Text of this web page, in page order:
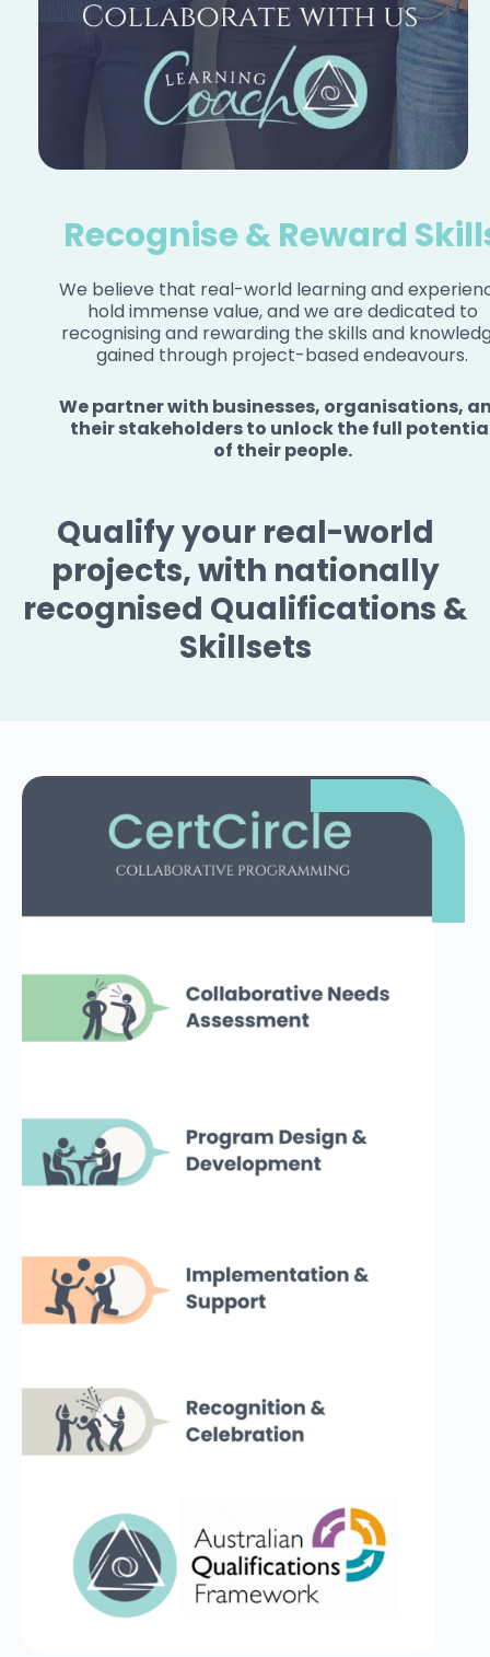
Recognise & Reward
We believe that real-world learning and
hold immense value, and we are dedicated to
recognising and rewarding the skills and
gained through project-based endeavours.
We partner with businesses, organisations,
their stakeholders to unlock the full
of their people.
Qualify your real-world
projects, with nationally
recognised Qualifications &
Skillsets